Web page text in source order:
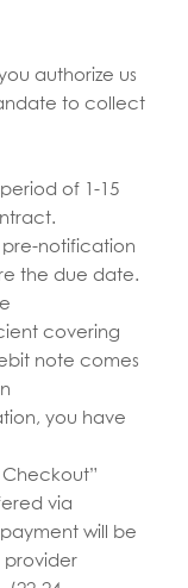
authorize us
to collect
of 1-15
pre-notification
the due date.
covering
note comes
you have
Checkout”
via
will be
provider